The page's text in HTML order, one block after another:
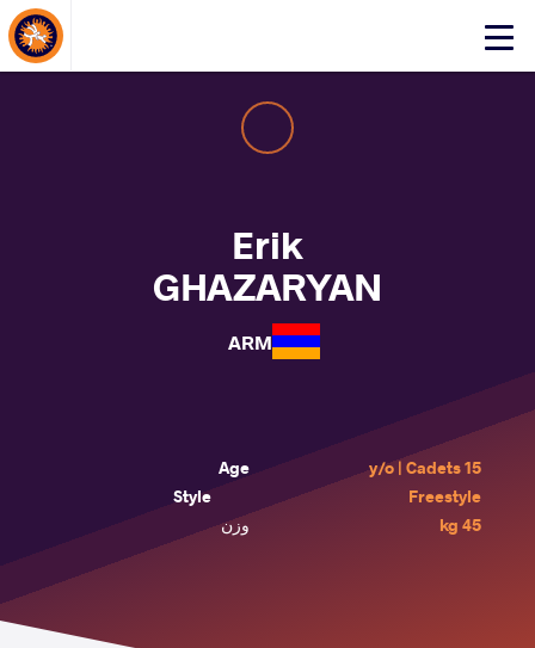
Click
Erik
GHAZARYAN
ARM
Age
15 y/o | Cadets
Style
Freestyle
وزن
45 kg